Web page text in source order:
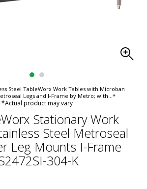
Steel TableWorx Work Tables with Microban
Legs and I-Frame by Metro; with...*
*Actual product may vary
Stationary Work
Steel Metroseal
Leg Mounts I-Frame
304-K